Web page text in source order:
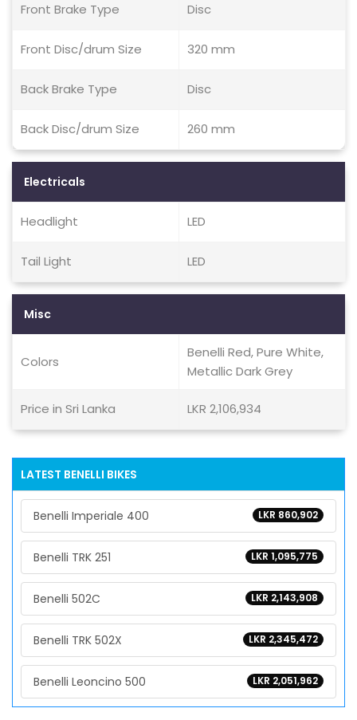
Front Brake Type Disc
Front Disc/drum Size 320 mm
Back Brake Type Disc
Back Disc/drum Size 260 mm
Electricals
Headlight LED
Tail Light LED
Misc
Colors
Benelli Red, Pure White,
Metallic Dark Grey
Price in Sri Lanka LKR 2,106,934
LATEST BENELLI BIKES
LKR 860,902
Benelli Imperiale 400
LKR 1,095,775
Benelli TRK 251
LKR 2,143,908
Benelli 502C
LKR 2,345,472
Benelli TRK 502X
LKR 2,051,962
Benelli Leoncino 500